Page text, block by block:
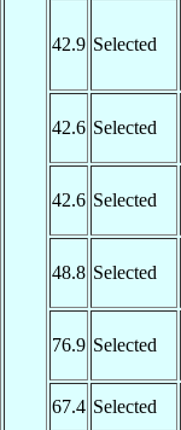
42.9 Selected
42.6 Selected
42.6 Selected
48.8 Selected
76.9 Selected
67.4 Selected